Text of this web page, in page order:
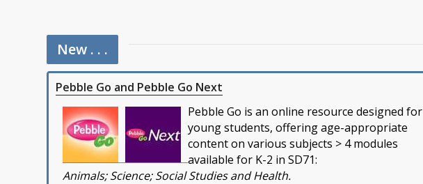
New . . .
Pebble Go and Pebble Go Next
Pebble Go is an online resource designed for
young students, offering age-appropriate
content on various subjects > 4 modules
available for K-2 in SD71:
Animals; Science; Social Studies and Health.